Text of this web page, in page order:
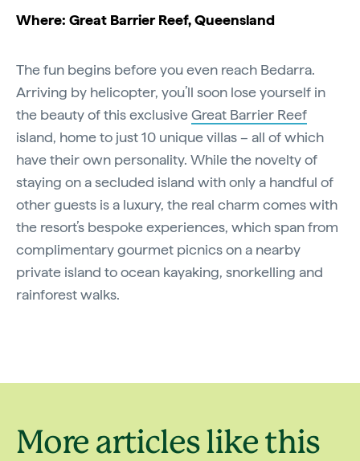
Where: Great Barrier Reef, Queensland
The fun begins before you even reach Bedarra.
Arriving by helicopter, you’ll soon lose yourself in
the beauty of this exclusiveGreat Barrier Reef
island, home to just 10 unique villas – all of which
have their own personality. While the novelty of
staying on a secluded island with only a handful of
other guests is a luxury, the real charm comes with
the resort’s bespoke experiences, which span from
complimentary gourmet picnics on a nearby
private island to ocean kayaking, snorkelling and
rainforest walks.
More articles like this